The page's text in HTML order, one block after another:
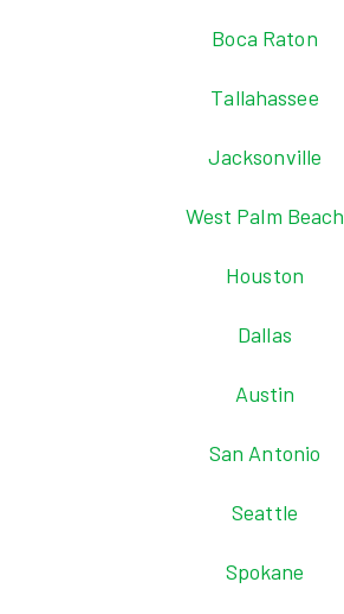
Boca Raton
Tallahassee
Jacksonville
West Palm Beach
Houston
Dallas
Austin
San Antonio
Seattle
Spokane